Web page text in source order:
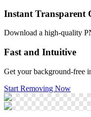
Instant Transparent
Download a high-quality
Fast and Intuitive
Get your background-free
Start Removing Now